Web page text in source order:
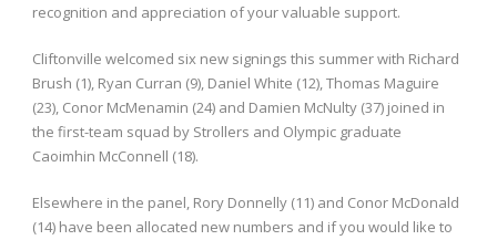
recognition and appreciation of your valuable support.
Cliftonville welcomed six new signings this summer with Richard
Brush (1), Ryan Curran (9), Daniel White (12), Thomas Maguire
(23), Conor McMenamin (24) and Damien McNulty (37) joined in
the first-team squad by Strollers and Olympic graduate
Caoimhin McConnell (18).
Elsewhere in the panel, Rory Donnelly (11) and Conor McDonald
(14) have been allocated new numbers and if you would like to